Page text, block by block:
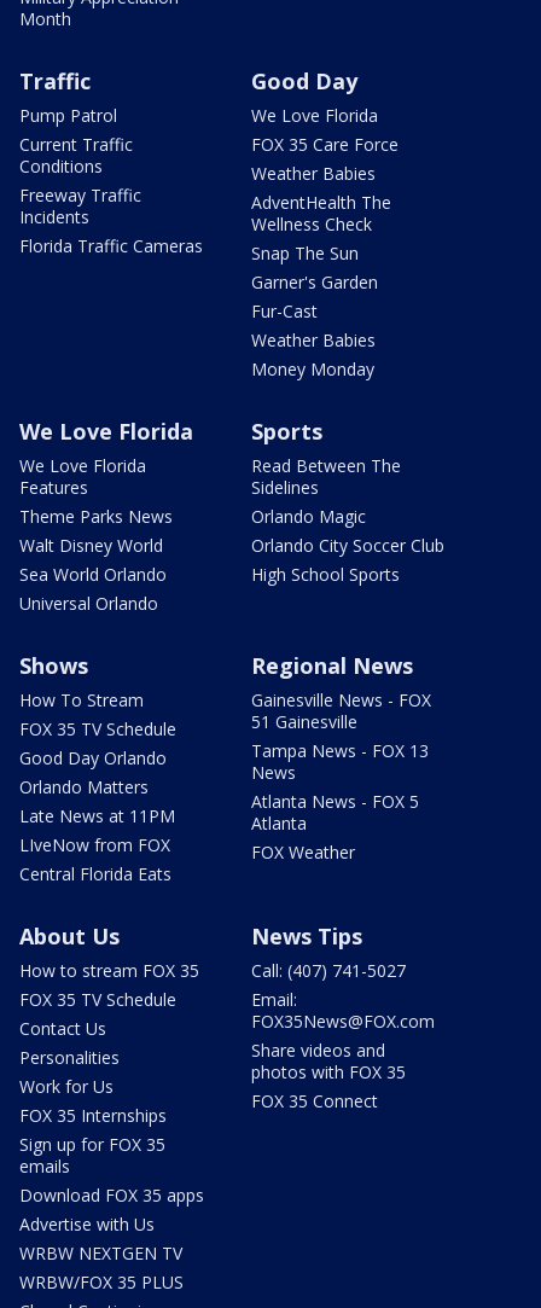
Month
Traffic
Pump Patrol
Current Traffic
Conditions
Freeway Traffic
Incidents
Florida Traffic Cameras
Good Day
We Love Florida
FOX 35 Care Force
Weather Babies
AdventHealth The
Wellness Check
Snap The Sun
Garner's Garden
Fur-Cast
Weather Babies
Money Monday
We Love Florida
We Love Florida
Features
Theme Parks News
Walt Disney World
Sea World Orlando
Universal Orlando
Sports
Read Between The
Sidelines
Orlando Magic
Orlando City Soccer Club
High School Sports
Shows
How To Stream
FOX 35 TV Schedule
Good Day Orlando
Orlando Matters
Late News at 11PM
LIveNow from FOX
Central Florida Eats
Regional News
Gainesville News - FOX
51 Gainesville
Tampa News - FOX 13
News
Atlanta News - FOX 5
Atlanta
FOX Weather
About Us
How to stream FOX 35
FOX 35 TV Schedule
Contact Us
Personalities
Work for Us
FOX 35 Internships
Sign up for FOX 35
emails
Download FOX 35 apps
Advertise with Us
WRBW NEXTGEN TV
WRBW/FOX 35 PLUS
News Tips
Call: (407) 741-5027
Email:
FOX35News@FOX.com
Share videos and
photos with FOX 35
FOX 35 Connect